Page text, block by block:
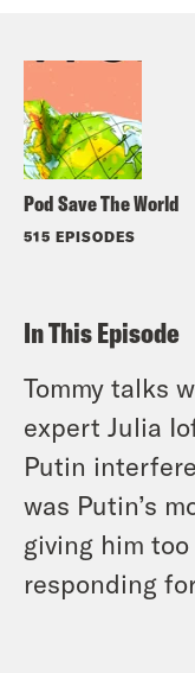
Pod Save The World
515 EPISODES
In This Episode
Tommy talks
expert Julia
Putin
was Putin’s
giving him
responding